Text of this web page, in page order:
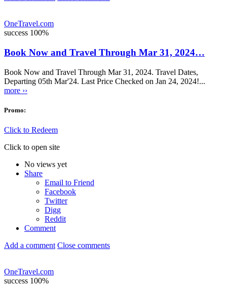
OneTravel.com
success 100%
Book Now and Travel Through Mar 31, 2024…
Book Now and Travel Through Mar 31, 2024. Travel Dates,
Departing 05th Mar'24. Last Price Checked on Jan 24, 2024!...
more ››
Promo:
Click to Redeem
Click to open site
No views yet
Share
Email to Friend
Facebook
Twitter
Digg
Reddit
Comment
Add a comment Close comments
OneTravel.com
success 100%